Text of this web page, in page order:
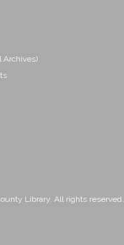
Archives)
Library. All rights reserved.